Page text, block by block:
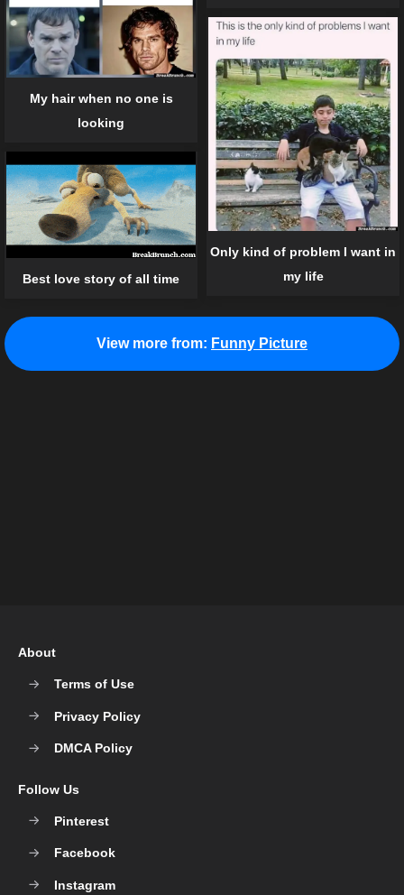
My hair when no one is
looking
Only kind of problem I want in
my life
Best love story of all time
View more from: Funny Picture
About
Terms of Use
Privacy Policy
DMCA Policy
Follow Us
Pinterest
Facebook
Instagram